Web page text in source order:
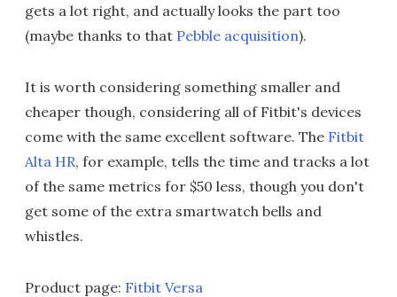
gets a lot right, and actually looks the part too
(maybe thanks to that Pebble acquisition).
It is worth considering something smaller and
cheaper though, considering all of Fitbit's devices
come with the same excellent software. The Fitbit
Alta HR, for example, tells the time and tracks a lot
of the same metrics for $50 less, though you don't
get some of the extra smartwatch bells and
whistles.
Product page: Fitbit Versa